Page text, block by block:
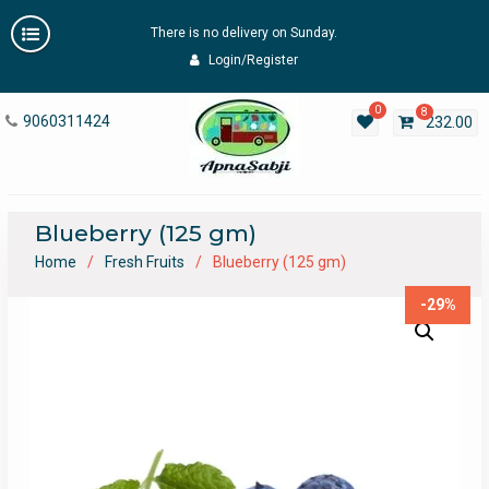
to
There is no delivery on Sunday.
Login/Register
9060311424
0 8
232.00
Blueberry (125 gm)
Home Fresh Fruits Blueberry (125 gm)
-29%